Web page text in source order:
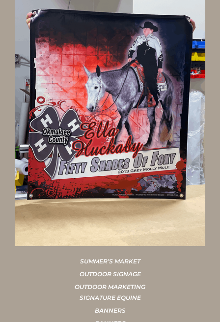
SUMMER’S MARKET
OUTDOOR SIGNAGE
OUTDOOR MARKETING
SIGNATURE EQUINE
BANNERS